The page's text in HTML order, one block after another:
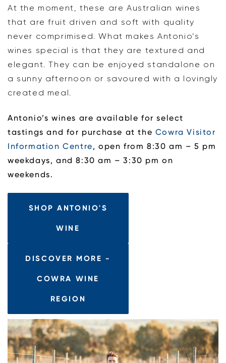
At the moment, these are Australian wines
that are fruit driven and soft with quality
never comprimised. What makes Antonio’s
wines special is that they are textured and
elegant. They can be enjoyed standalone on
a sunny afternoon or savoured with a lovingly
created meal.
Antonio’s wines are available for select
tastings and for purchase at the Cowra Visitor
Information Centre, open from 8:30 am – 5 pm
weekdays, and 8:30 am – 3:30 pm on
weekends.
SHOP ANTONIO'S
WINE
DISCOVER MORE -
COWRA WINE
REGION